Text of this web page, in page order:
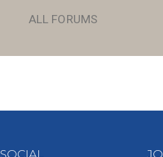
ALL FORUMS
SOCIAL